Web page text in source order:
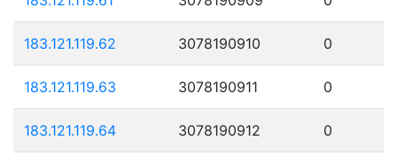
183.121.119.62 3078190910 0
183.121.119.63 3078190911 0
183.121.119.64 3078190912 0